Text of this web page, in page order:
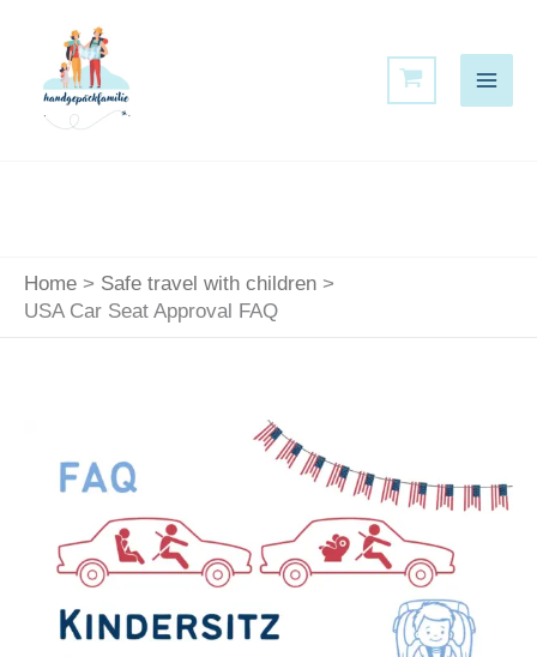
content
Home
Safe travel with children
USA Car Seat Approval FAQ